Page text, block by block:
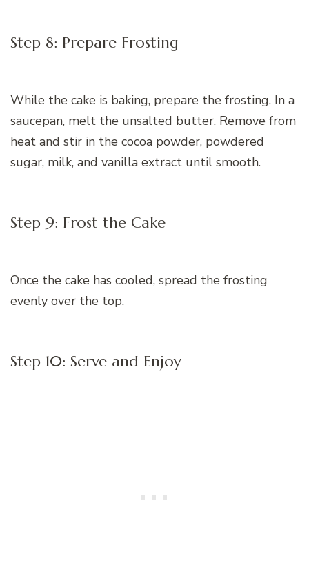
Step 8: Prepare Frosting
While the cake is baking, prepare the frosting. In a
saucepan, melt the unsalted butter. Remove from
heat and stir in the cocoa powder, powdered
sugar, milk, and vanilla extract until smooth.
Step 9: Frost the Cake
Once the cake has cooled, spread the frosting
evenly over the top.
Step 10: Serve and Enjoy